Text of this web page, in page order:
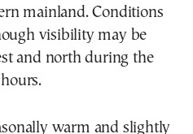
mainland. Conditions
visibility may be
and north during the
warm and slightly